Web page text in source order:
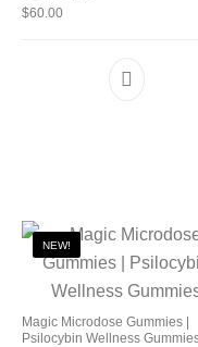
$60.00
NEW!
Magic Microdose Gummies |
Psilocybin Wellness